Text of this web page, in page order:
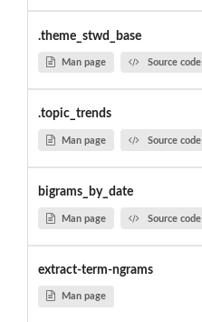
.theme_stwd_base
Man page Source code
.topic_trends
Man page Source code
bigrams_by_date
Man page Source code
extract-term-ngrams
Man page